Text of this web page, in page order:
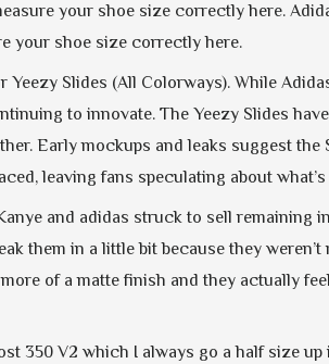
your shoe size correctly here.
your shoe size correctly here.
Slides (All Colorways). While
to innovate. The Yeezy Slides
Early mockups and leaks suggest the
leaving fans speculating about what’s
and adidas struck to sell remaining
them in a little bit because they
of a matte finish and they actually
350 V2 which I always go a half size